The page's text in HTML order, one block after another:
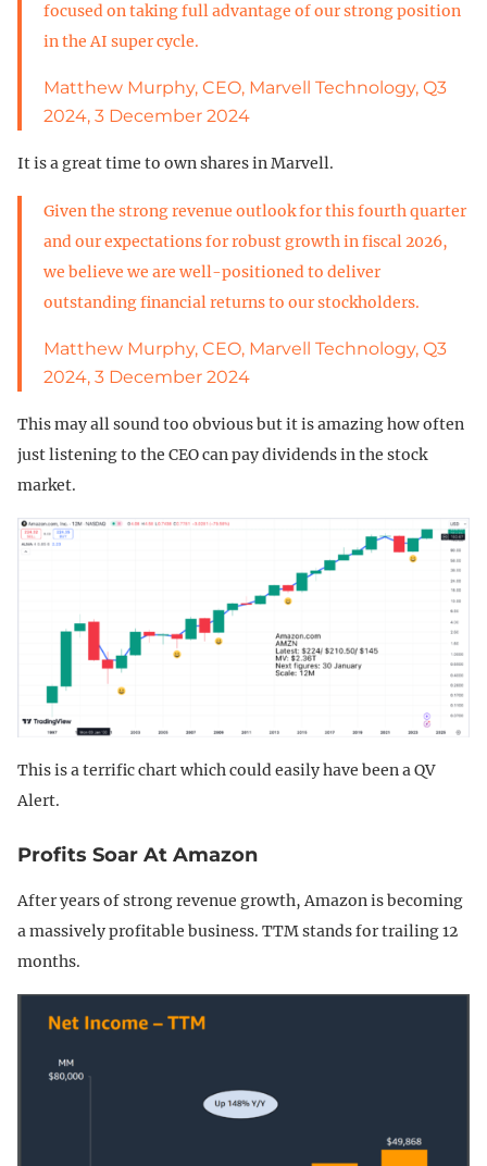
focused on taking full advantage of our strong position
in the AI super cycle.
Matthew Murphy, CEO, Marvell Technology, Q3
2024, 3 December 2024
It is a great time to own shares in Marvell.
Given the strong revenue outlook for this fourth quarter
and our expectations for robust growth in fiscal 2026,
we believe we are well-positioned to deliver
outstanding financial returns to our stockholders.
Matthew Murphy, CEO, Marvell Technology, Q3
2024, 3 December 2024
This may all sound too obvious but it is amazing how often
just listening to the CEO can pay dividends in the stock
market.
This is a terrific chart which could easily have been a QV
Alert.
Profits Soar At Amazon
After years of strong revenue growth, Amazon is becoming
a massively profitable business. TTM stands for trailing 12
months.